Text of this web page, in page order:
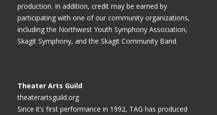
production. In addition, credit may be earned by
participating with one of our community organizations,
including the Northwest Youth Symphony Association,
Skagit Symphony, and the Skagit Community Band.
Theater Arts Guild
theaterartsguild.org
Since it’s first performance in 1992, TAG has produced